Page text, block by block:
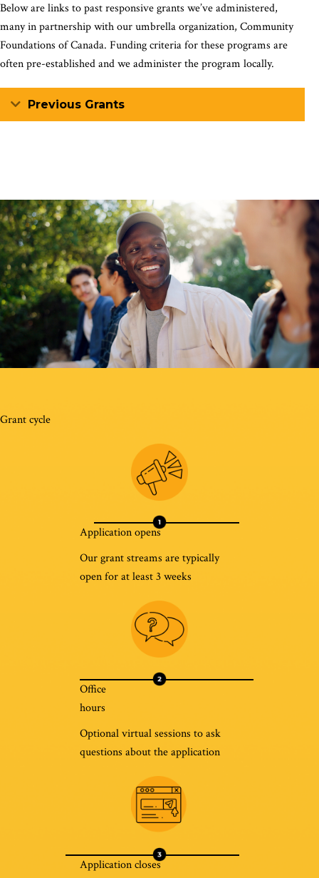
Below are links to past responsive grants we’ve administered,
many in partnership with our umbrella organization, Community
Foundations of Canada. Funding criteria for these programs are
often pre-established and we administer the program locally.
Expand
Previous Grants
Grant cycle
Application opens
Our grant streams are typically
open for at least 3 weeks
Office
hours
Optional virtual sessions to ask
questions about the application
Application closes